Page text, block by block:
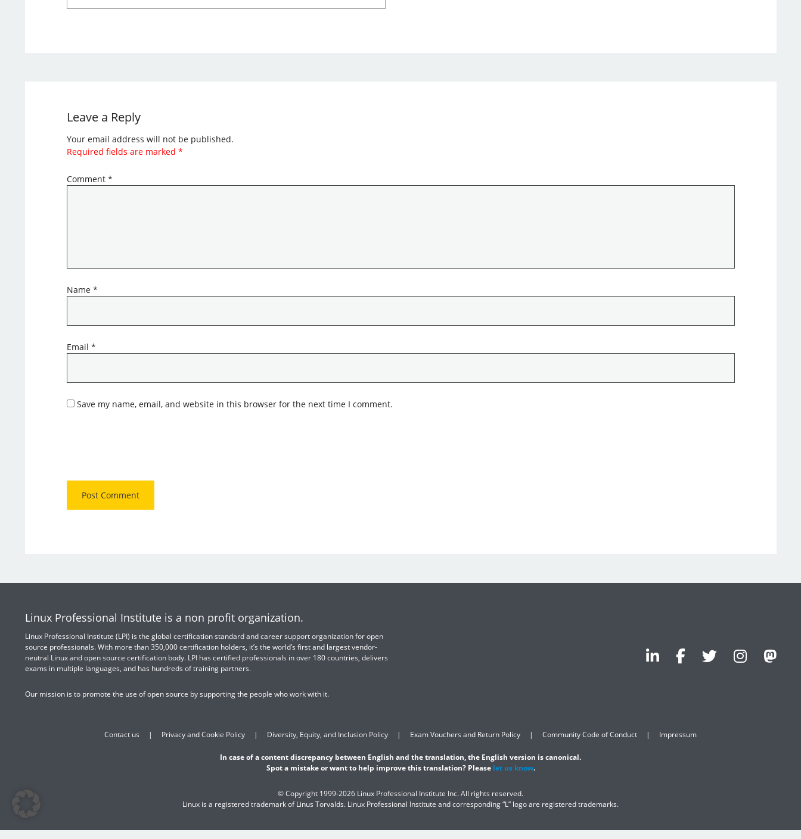
Leave a Reply
Your email address will not be published.
Required fields are marked *
Comment *
Name *
Email *
Save my name, email, and website in this browser for the next time I comment.
Linux Professional Institute is a non profit organization.
Linux Professional Institute (LPI) is the global certification standard and career support organization for open
source professionals. With more than 350,000 certification holders, it’s the world’s first and largest vendor-
neutral Linux and open source certification body. LPI has certified professionals in over 180 countries, delivers
exams in multiple languages, and has hundreds of training partners.
Our mission is to promote the use of open source by supporting the people who work with it.
Contact us Privacy and Cookie Policy Diversity, Equity, and Inclusion Policy Exam Vouchers and Return Policy Community Code of Conduct Impressum
In case of a content discrepancy between English and the translation, the English version is canonical.
Spot a mistake or want to help improve this translation? Please let us know.
© Copyright 1999-2026 Linux Professional Institute Inc. All rights reserved.
Linux is a registered trademark of Linus Torvalds. Linux Professional Institute and corresponding “L” logo are registered trademarks.